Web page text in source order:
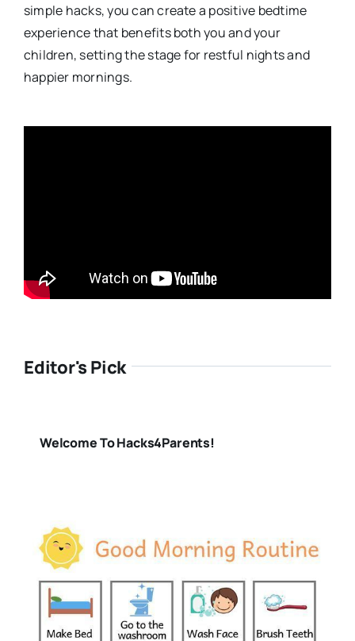
simple hacks, you can create a positive bedtime
experience that benefits both you and your
children, setting the stage for restful nights and
happier mornings.
Editor's Pick
Welcome To Hacks4Parents!